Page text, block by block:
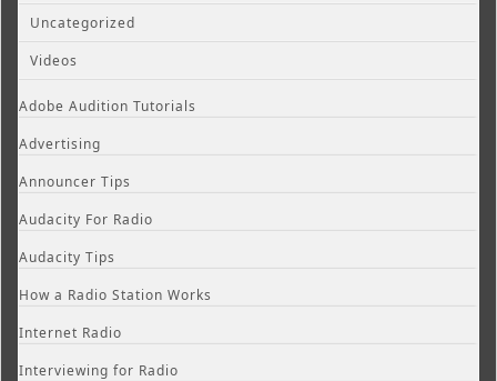
Uncategorized
Videos
Adobe Audition Tutorials
Advertising
Announcer Tips
Audacity For Radio
Audacity Tips
How a Radio Station Works
Internet Radio
Interviewing for Radio